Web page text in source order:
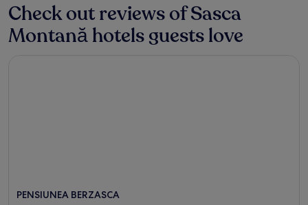
Check out reviews of Sasca
Montană hotels guests love
PENSIUNEA BERZASCA